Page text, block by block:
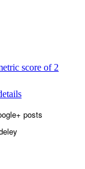
scattering behavior
broken
parameters.
posts